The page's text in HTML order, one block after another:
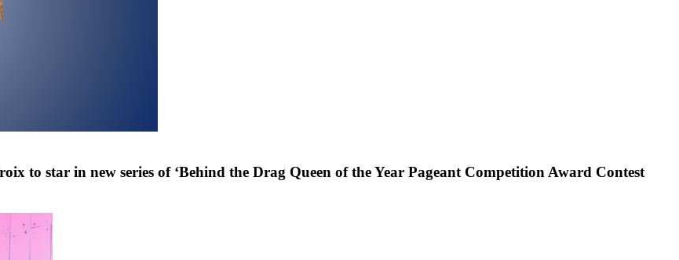
to star in new series of ‘Behind the Drag Queen of the Year Pageant Competition Award Contest